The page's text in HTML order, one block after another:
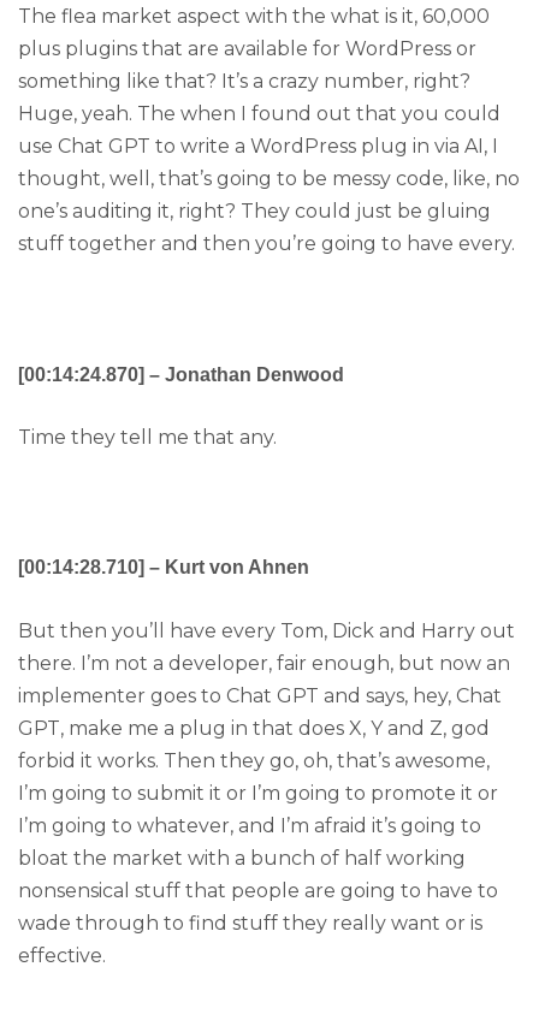
The flea market aspect with the what is it, 60,000
plus plugins that are available for WordPress or
something like that? It’s a crazy number, right?
Huge, yeah. The when I found out that you could
use Chat GPT to write a WordPress plug in via AI, I
thought, well, that’s going to be messy code, like, no
one’s auditing it, right? They could just be gluing
stuff together and then you’re going to have every.
[00:14:24.870] – Jonathan Denwood
Time they tell me that any.
[00:14:28.710] – Kurt von Ahnen
But then you’ll have every Tom, Dick and Harry out
there. I’m not a developer, fair enough, but now an
implementer goes to Chat GPT and says, hey, Chat
GPT, make me a plug in that does X, Y and Z, god
forbid it works. Then they go, oh, that’s awesome,
I’m going to submit it or I’m going to promote it or
I’m going to whatever, and I’m afraid it’s going to
bloat the market with a bunch of half working
nonsensical stuff that people are going to have to
wade through to find stuff they really want or is
effective.